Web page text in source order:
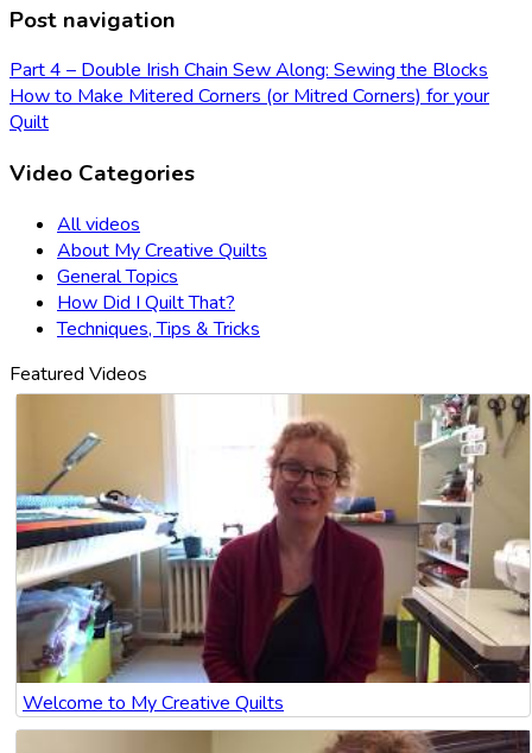
Post navigation
Part 4 – Double Irish Chain Sew Along: Sewing the Blocks
How to Make Mitered Corners (or Mitred Corners) for your
Quilt
Video Categories
All videos
About My Creative Quilts
General Topics
How Did I Quilt That?
Techniques, Tips & Tricks
Featured Videos
Welcome to My Creative Quilts